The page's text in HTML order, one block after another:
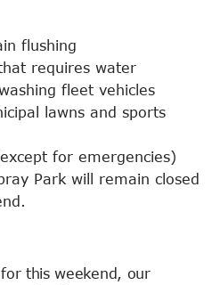
flushing
requires water
fleet vehicles
lawns and sports
for emergencies)
Park will remain closed
this weekend, our